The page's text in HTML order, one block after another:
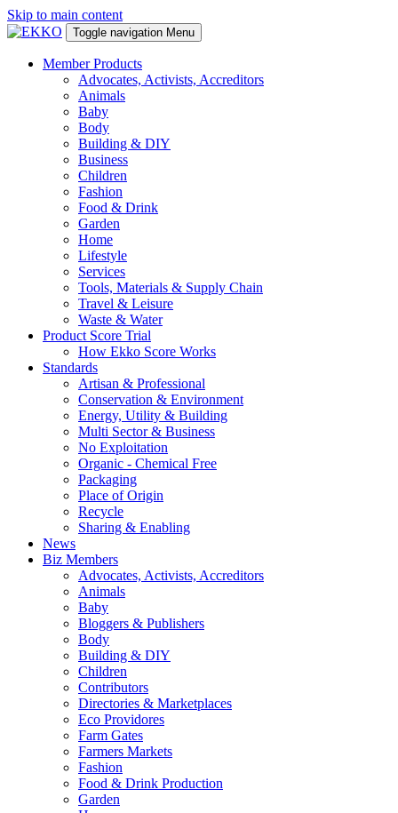
Skip to main content
Toggle navigation Menu
Member Products
Advocates, Activists, Accreditors
Animals
Baby
Body
Building & DIY
Business
Children
Fashion
Food & Drink
Garden
Home
Lifestyle
Services
Tools, Materials & Supply Chain
Travel & Leisure
Waste & Water
Product Score Trial
How Ekko Score Works
Standards
Artisan & Professional
Conservation & Environment
Energy, Utility & Building
Multi Sector & Business
No Exploitation
Organic - Chemical Free
Packaging
Place of Origin
Recycle
Sharing & Enabling
News
Biz Members
Advocates, Activists, Accreditors
Animals
Baby
Bloggers & Publishers
Body
Building & DIY
Children
Contributors
Directories & Marketplaces
Eco Providores
Farm Gates
Farmers Markets
Fashion
Food & Drink Production
Garden